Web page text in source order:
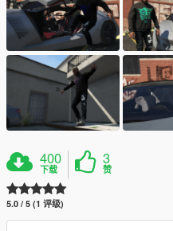
400
下载
3
赞
5.0 / 5 (1 评级)